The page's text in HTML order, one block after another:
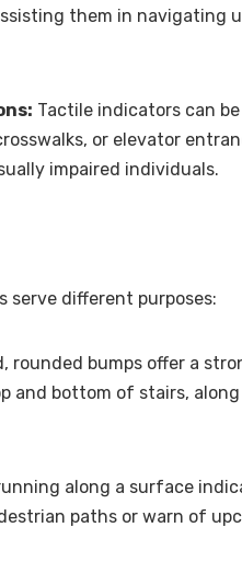
them in navigating
Tactile indicators can
or elevator
impaired individuals.
different purposes:
rounded bumps offer a
and bottom of stairs,
along a surface
paths or warn of